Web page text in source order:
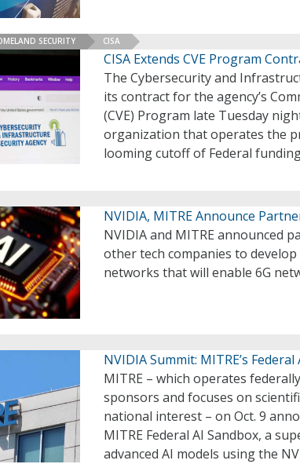
SECURITY CISA
CISA Extends CVE Program
The Cybersecurity and
its contract for the agency’s
(CVE) Program late Tuesday
organization that operates the
looming cutoff of Federal
NVIDIA, MITRE Announce
NVIDIA and MITRE announced
other tech companies to
networks that will enable 6G
NVIDIA Summit: MITRE’s
MITRE – which operates
sponsors and focuses on
national interest – on Oct. 9
MITRE Federal AI Sandbox, a
advanced AI models using the